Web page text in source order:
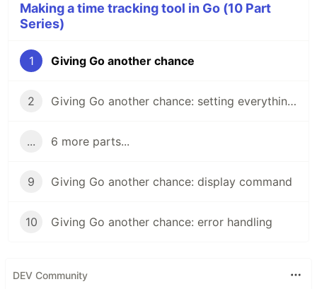
Making a time tracking tool in Go (10 Part
Series)
1 Giving Go another chance
2 Giving Go another chance: setting everything up
... 6 more parts...
9 Giving Go another chance: display command
10 Giving Go another chance: error handling
DEV Community